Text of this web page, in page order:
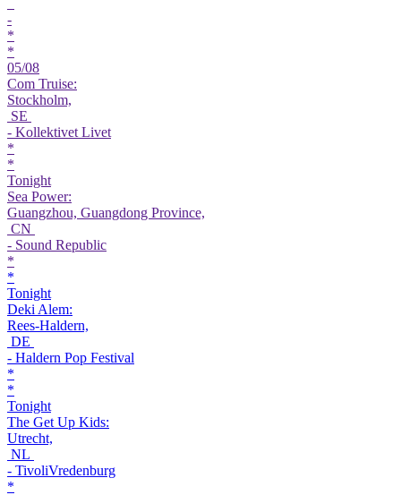
-
*
*
05/08
Com Truise:
Stockholm,
SE
- Kollektivet Livet
*
*
Tonight
Sea Power:
Guangzhou, Guangdong Province,
CN
- Sound Republic
*
*
Tonight
Deki Alem:
Rees-Haldern,
DE
- Haldern Pop Festival
*
*
Tonight
The Get Up Kids:
Utrecht,
NL
- TivoliVredenburg
*